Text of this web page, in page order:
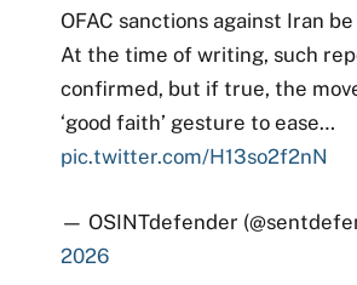
OFAC sanctions against Iran
At the time of writing, such
confirmed, but if true, the
‘good faith’ gesture to ease…
pic.twitter.com/H13so2f2nN
— OSINTdefender
2026